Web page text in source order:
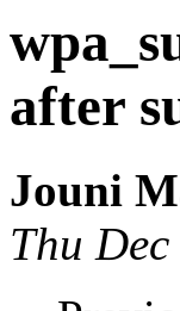
after
Jouni
Thu